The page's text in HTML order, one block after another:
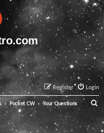
Login
Register
Pocket CW Your Questions
e
a